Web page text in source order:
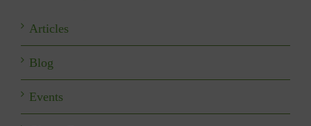
Articles
Blog
Events